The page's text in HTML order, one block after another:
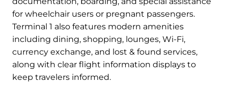
for wheelchair users or pregnant passengers.
Terminal 1 also features modern amenities
including dining, shopping, lounges, Wi-Fi,
currency exchange, and lost & found services,
along with clear flight information displays to
keep travelers informed.